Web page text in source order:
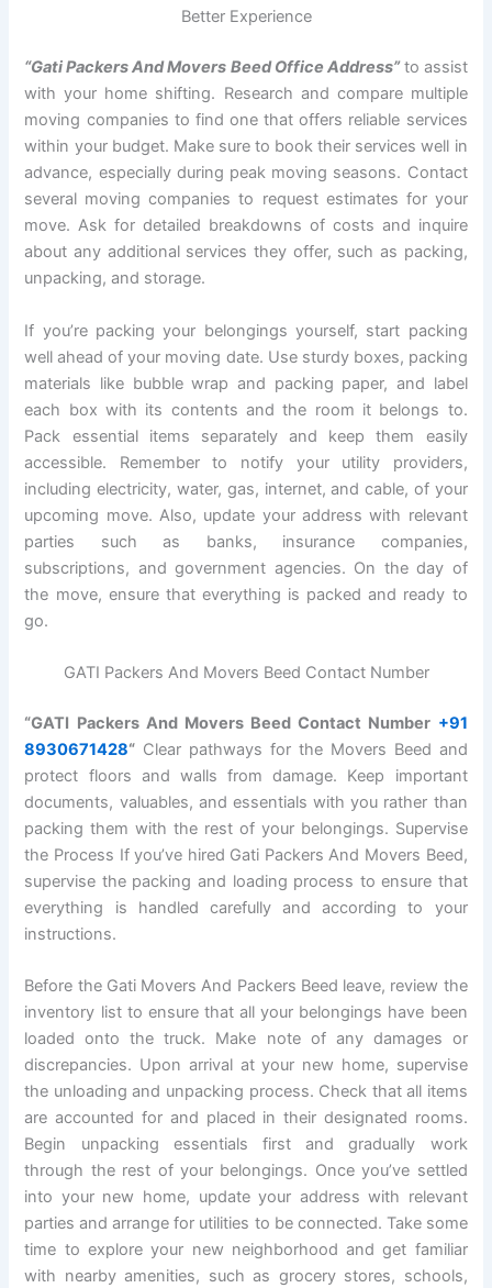
Better Experience
“Gati Packers And Movers Beed Office Address”to assist
with your home shifting. Research and compare multiple
moving companies to find one that offers reliable services
within your budget. Make sure to book their services well in
advance, especially during peak moving seasons. Contact
several moving companies to request estimates for your
move. Ask for detailed breakdowns of costs and inquire
about any additional services they offer, such as packing,
unpacking, and storage.
If you’re packing your belongings yourself, start packing
well ahead of your moving date. Use sturdy boxes, packing
materials like bubble wrap and packing paper, and label
each box with its contents and the room it belongs to.
Pack essential items separately and keep them easily
accessible. Remember to notify your utility providers,
including electricity, water, gas, internet, and cable, of your
upcoming move. Also, update your address with relevant
parties such as banks, insurance companies,
subscriptions, and government agencies. On the day of
the move, ensure that everything is packed and ready to
go.
GATI Packers And Movers Beed Contact Number
“GATI Packers And Movers Beed Contact Number +91
8930671428“ Clear pathways for the Movers Beed and
protect floors and walls from damage. Keep important
documents, valuables, and essentials with you rather than
packing them with the rest of your belongings. Supervise
the Process If you’ve hired Gati Packers And Movers Beed,
supervise the packing and loading process to ensure that
everything is handled carefully and according to your
instructions.
Before the Gati Movers And Packers Beed leave, review the
inventory list to ensure that all your belongings have been
loaded onto the truck. Make note of any damages or
discrepancies. Upon arrival at your new home, supervise
the unloading and unpacking process. Check that all items
are accounted for and placed in their designated rooms.
Begin unpacking essentials first and gradually work
through the rest of your belongings. Once you’ve settled
into your new home, update your address with relevant
parties and arrange for utilities to be connected. Take some
time to explore your new neighborhood and get familiar
with nearby amenities, such as grocery stores, schools,